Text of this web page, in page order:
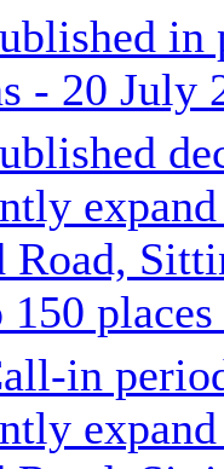
in
- 20 July
Road,
150
in